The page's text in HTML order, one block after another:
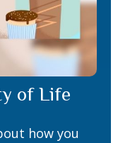
of Life
how you